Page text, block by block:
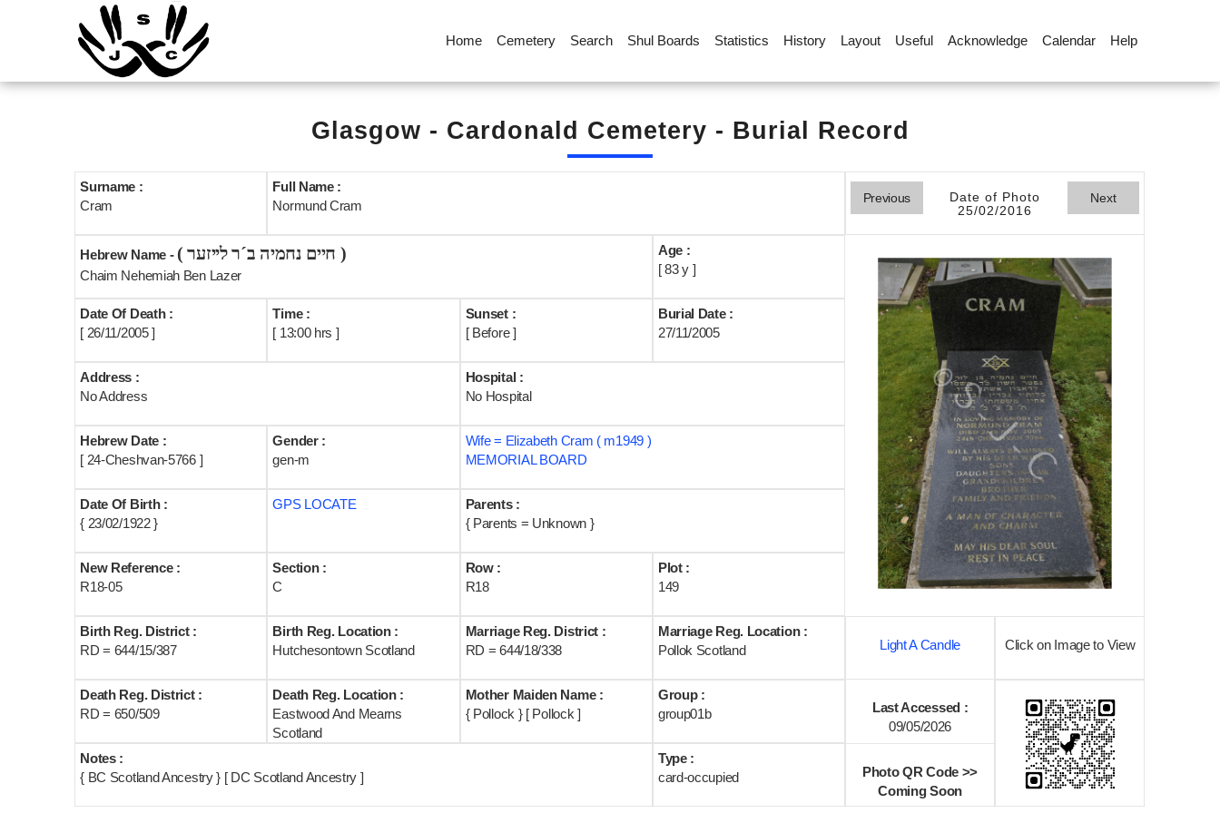
Home Cemetery Search Shul Boards Statistics History Layout Useful Acknowledge Calendar Help
Glasgow - Cardonald Cemetery - Burial Record
Surname :
Cram
Full Name :
Normund Cram
Previous
Date of Photo
25/02/2016
Next
Hebrew Name - ( חיים נחמיה ב´ר לייזער )
Chaim Nehemiah Ben Lazer
Age :
[ 83 y ]
Date Of Death :
[ 26/11/2005 ]
Time :
[ 13:00 hrs ]
Sunset :
[ Before ]
Burial Date :
27/11/2005
Address :
No Address
Hospital :
No Hospital
Hebrew Date :
[ 24-Cheshvan-5766 ]
Gender :
gen-m
Wife = Elizabeth Cram ( m1949 )
MEMORIAL BOARD
Date Of Birth :
{ 23/02/1922 }
GPS LOCATE
Parents :
{ Parents = Unknown }
New Reference :
R18-05
Section :
C
Row :
R18
Plot :
149
Birth Reg. District :
RD = 644/15/387
Birth Reg. Location :
Hutchesontown Scotland
Marriage Reg. District :
RD = 644/18/338
Marriage Reg. Location :
Pollok Scotland
Light A Candle Click on Image to View
Death Reg. District :
RD = 650/509
Death Reg. Location :
Eastwood And Mearns
Scotland
Mother Maiden Name :
{ Pollock } [ Pollock ]
Group :
group01b
Last Accessed :
09/05/2026
Notes :
{ BC Scotland Ancestry } [ DC Scotland Ancestry ]
Type :
card-occupied
Photo QR Code >>
Coming Soon